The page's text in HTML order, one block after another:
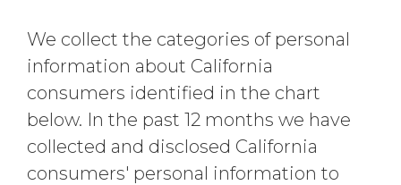
We collect the categories of personal
information about California
consumers identified in the chart
below. In the past 12 months we have
collected and disclosed California
consumers' personal information to